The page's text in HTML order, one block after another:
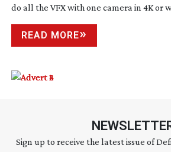
do all the VFX with one camera in 4K or
READ MORE
Sign up to receive the latest issue of